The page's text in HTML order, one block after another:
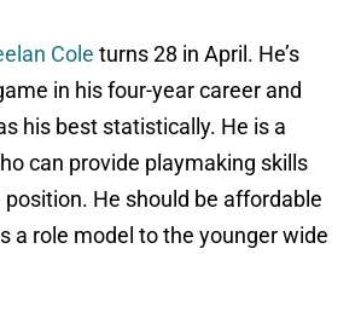
Cole turns 28 in April. He’s
in his four-year career and
his best statistically. He is a
can provide playmaking skills
He should be affordable
a role model to the younger wide